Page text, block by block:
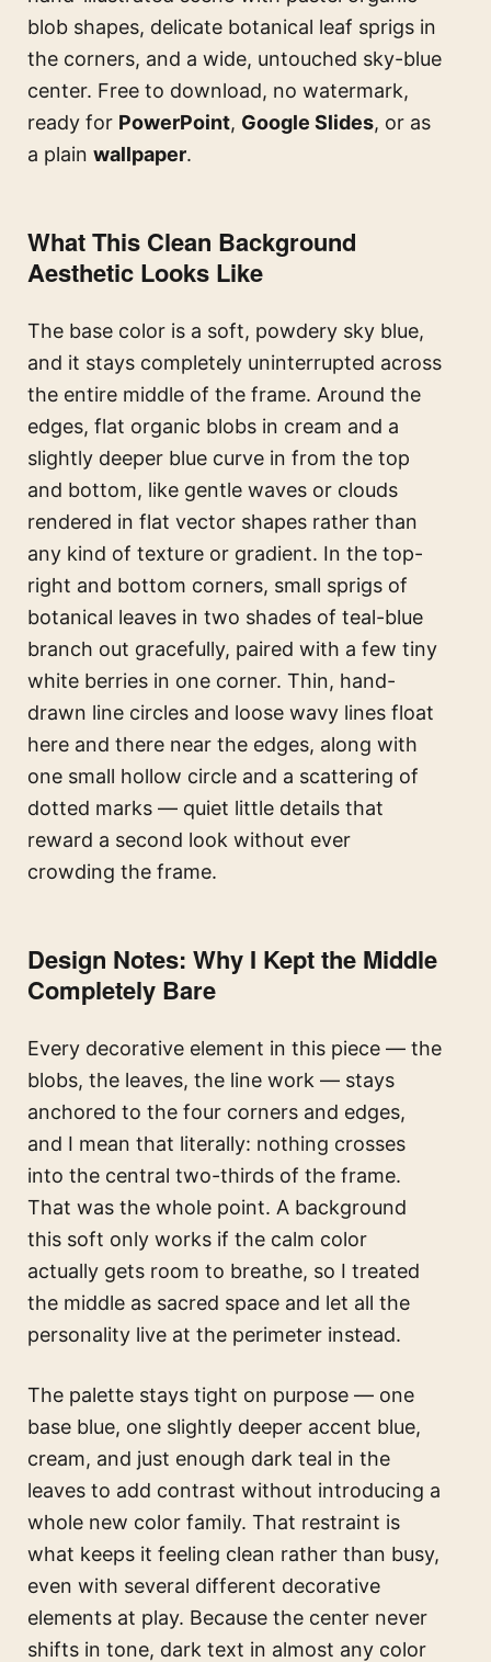
blob shapes, delicate botanical leaf sprigs in
the corners, and a wide, untouched sky-blue
center. Free to download, no watermark,
ready for PowerPoint, Google Slides, or as
a plain wallpaper.
What This Clean Background
Aesthetic Looks Like
The base color is a soft, powdery sky blue,
and it stays completely uninterrupted across
the entire middle of the frame. Around the
edges, flat organic blobs in cream and a
slightly deeper blue curve in from the top
and bottom, like gentle waves or clouds
rendered in flat vector shapes rather than
any kind of texture or gradient. In the top-
right and bottom corners, small sprigs of
botanical leaves in two shades of teal-blue
branch out gracefully, paired with a few tiny
white berries in one corner. Thin, hand-
drawn line circles and loose wavy lines float
here and there near the edges, along with
one small hollow circle and a scattering of
dotted marks — quiet little details that
reward a second look without ever
crowding the frame.
Design Notes: Why I Kept the Middle
Completely Bare
Every decorative element in this piece — the
blobs, the leaves, the line work — stays
anchored to the four corners and edges,
and I mean that literally: nothing crosses
into the central two-thirds of the frame.
That was the whole point. A background
this soft only works if the calm color
actually gets room to breathe, so I treated
the middle as sacred space and let all the
personality live at the perimeter instead.
The palette stays tight on purpose — one
base blue, one slightly deeper accent blue,
cream, and just enough dark teal in the
leaves to add contrast without introducing a
whole new color family. That restraint is
what keeps it feeling clean rather than busy,
even with several different decorative
elements at play. Because the center never
shifts in tone, dark text in almost any color